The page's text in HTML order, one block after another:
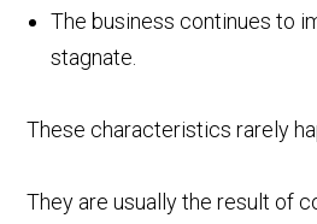
The business continues to
stagnate.
These characteristics rarely
They are usually the result of